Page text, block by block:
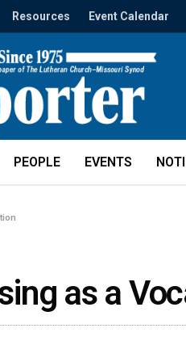
Resources Event Calendar
PEOPLE EVENTS
as a